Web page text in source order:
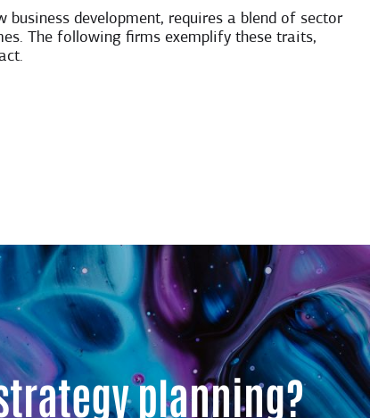
business development, requires a blend of sector
The following firms exemplify these traits,
planning?